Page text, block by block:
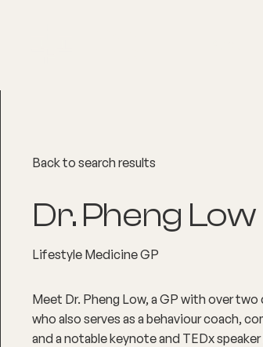
Back to search results
Dr. Pheng Low
Lifestyle Medicine GP
Meet Dr. Pheng Low, a GP with over
who also serves as a behaviour coach,
and a notable keynote and TEDx